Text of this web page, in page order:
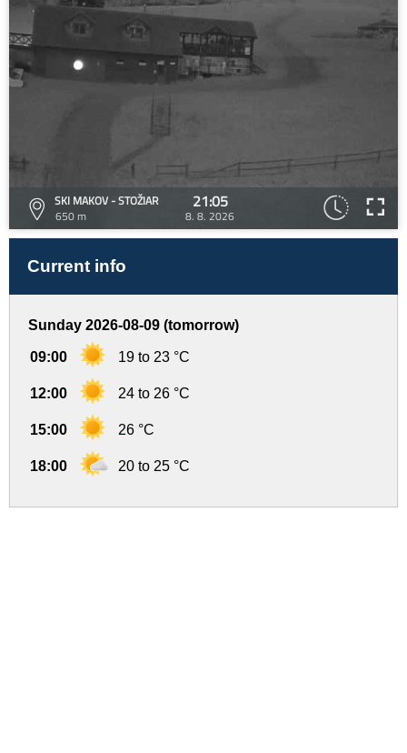
SKI MAKOV - STOŽIAR
650 m
21:05
8. 8. 2026
Current info
Sunday 2026-08-09 (tomorrow)
09:00 19 to 23 °C
12:00 24 to 26 °C
15:00 26 °C
18:00 20 to 25 °C